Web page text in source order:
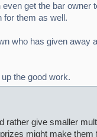
get the bar owner
for them as well.
who has given away
the good work.
rather give smaller
might make them